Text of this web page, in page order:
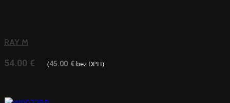
RAY M
54.00 € (45.00 € bez DPH)